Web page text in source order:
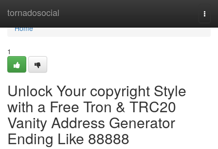
tornadosocial
Home
Home
1
Unlock Your copyright Style
with a Free Tron & TRC20
Vanity Address Generator
Ending Like 88888